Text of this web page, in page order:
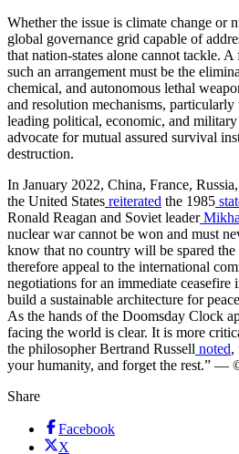
Whether the issue is climate change or
global governance grid capable of
that nation-states alone cannot tackle.
such an arrangement must be the
chemical, and autonomous lethal
and resolution mechanisms, particularly
leading political, economic, and military
advocate for mutual assured survival
destruction.
In January 2022, China, France,
the United States reiterated the 1985
Ronald Reagan and Soviet leader
nuclear war cannot be won and must
know that no country will be spared
therefore appeal to the international
negotiations for an immediate ceasefire
build a sustainable architecture for
As the hands of the Doomsday Clock
facing the world is clear. It is more
the philosopher Bertrand Russell noted,
your humanity, and forget the rest.” —
Share
Facebook
X